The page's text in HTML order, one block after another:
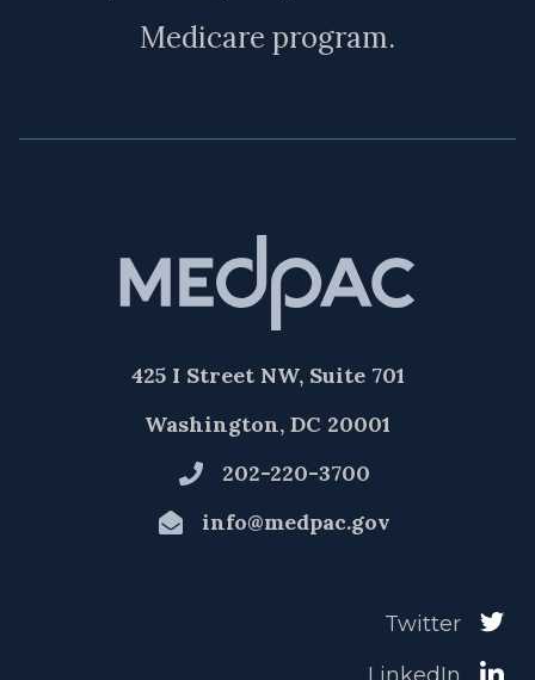
Medicare program.
425 I Street NW, Suite 701
Washington, DC 20001
202-220-3700
info@medpac.gov
Twitter